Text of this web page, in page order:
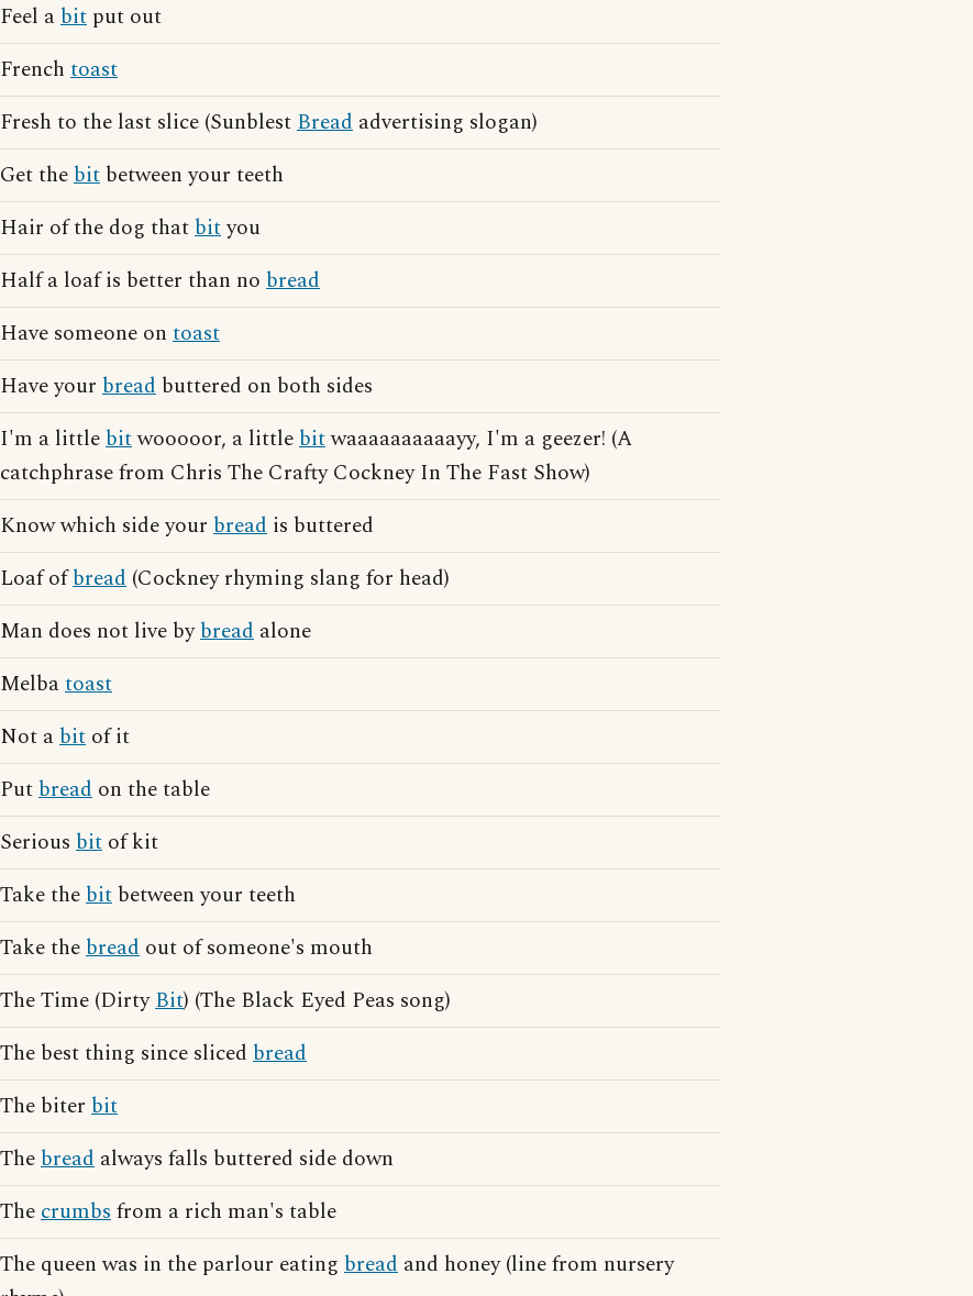
Feel abit put out
French toast
Fresh to the last slice (SunblestBread advertising slogan)
Get thebit between your teeth
Hair of the dog thatbityou
Half a loaf is better than no bread
Have someone on toast
Have your bread buttered on both sides
I'm a littlebitwooooor, a littlebitwaaaaaaaaaayy, I'm a geezer! (A
catchphrase from Chris The Crafty Cockney In The Fast Show)
Know which side your bread is buttered
Loaf ofbread (Cockney rhyming slang for head)
Man does not live bybread alone
Melbatoast
Not abit of it
Putbread on the table
Serious bit of kit
Take thebit between your teeth
Take thebread out of someone's mouth
The Time (DirtyBit) (The Black Eyed Peas song)
The best thing since sliced bread
The biter bit
Thebread always falls buttered side down
Thecrumbsfrom a rich man's table
The queen was in the parlour eating bread and honey (line from nursery